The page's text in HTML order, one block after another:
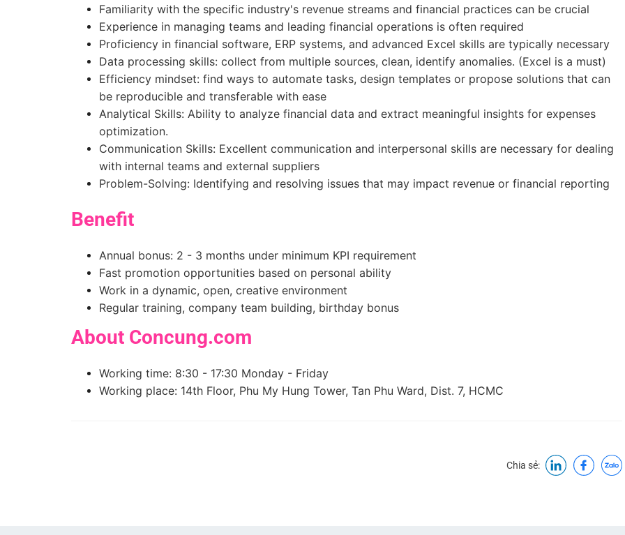
Familiarity with the specific industry's revenue streams and financial practices can be crucial
Experience in managing teams and leading financial operations is often required
Proficiency in financial software, ERP systems, and advanced Excel skills are typically necessary
Data processing skills: collect from multiple sources, clean, identify anomalies. (Excel is a must)
Efficiency mindset: find ways to automate tasks, design templates or propose solutions that can
be reproducible and transferable with ease
Analytical Skills: Ability to analyze financial data and extract meaningful insights for expenses
optimization.
Communication Skills: Excellent communication and interpersonal skills are necessary for dealing
with internal teams and external suppliers
Problem-Solving: Identifying and resolving issues that may impact revenue or financial reporting
Benefit
Annual bonus: 2 - 3 months under minimum KPI requirement
Fast promotion opportunities based on personal ability
Work in a dynamic, open, creative environment
Regular training, company team building, birthday bonus
About Concung.com
Working time: 8:30 - 17:30 Monday - Friday
Working place: 14th Floor, Phu My Hung Tower, Tan Phu Ward, Dist. 7, HCMC
Chia sẻ: